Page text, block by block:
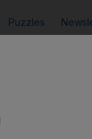
Puzzles